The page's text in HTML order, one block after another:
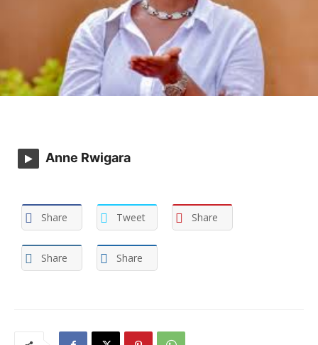
Anne Rwigara
Share Tweet Share
Share Share